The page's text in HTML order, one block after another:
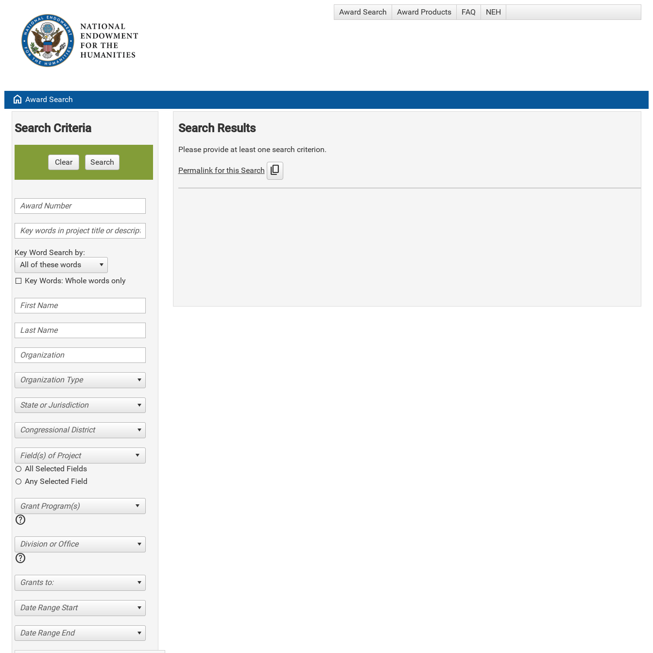
Award Search Award Products FAQ NEH
home Award Search
Search Criteria
Clear Search
Key Word Search by:
All of these words
Key Words: Whole words only
Organization Type
State or Jurisdiction
Congressional District
All Selected Fields
Any Selected Field
help
Division or Office
help
Grants to:
Date Range Start
Date Range End
Search Results
Please provide at least one search criterion.
Permalink for this Search content_copy